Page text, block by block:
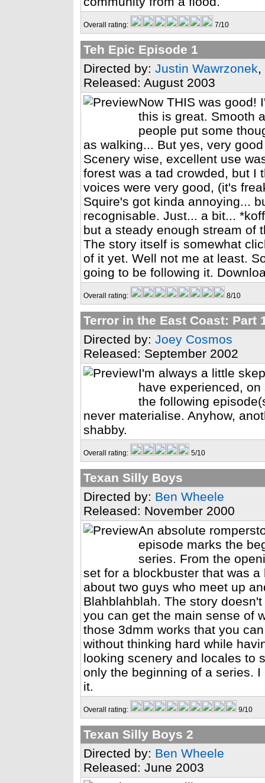
Overall rating: 7/10
Teh Epic Episode 1
Directed by: Justin Wawrzonek,
Released: August 2003
Now THIS was good!
this is great. Smooth
people put some
as walking... But yes, very
Scenery wise, excellent use
forest was a tad crowded, but I
voices were very good, (it's
Squire's got kinda annoying...
recognisable. Just... a bit...
but a steady enough stream of
The story itself is somewhat
of it yet. Well not me at least.
going to be following it.
Overall rating: 8/10
Terror in the East Coast: Part
Directed by: Joey Cosmos
Released: September 2002
I'm always a little
have experienced,
the following
never materialise. Anyhow,
shabby.
Overall rating: 5/10
Texan Silly Boys
Directed by: Ben Wheele
Released: November 2000
An absolute
episode marks the
series. From the
set for a blockbuster that was
about two guys who meet up
Blahblahblah. The story
you can get the main sense of
those 3dmm works that you
without thinking hard while
looking scenery and locales to
only the beginning of a series.
it.
Overall rating: 9/10
Texan Silly Boys 2
Directed by: Ben Wheele
Released: June 2003